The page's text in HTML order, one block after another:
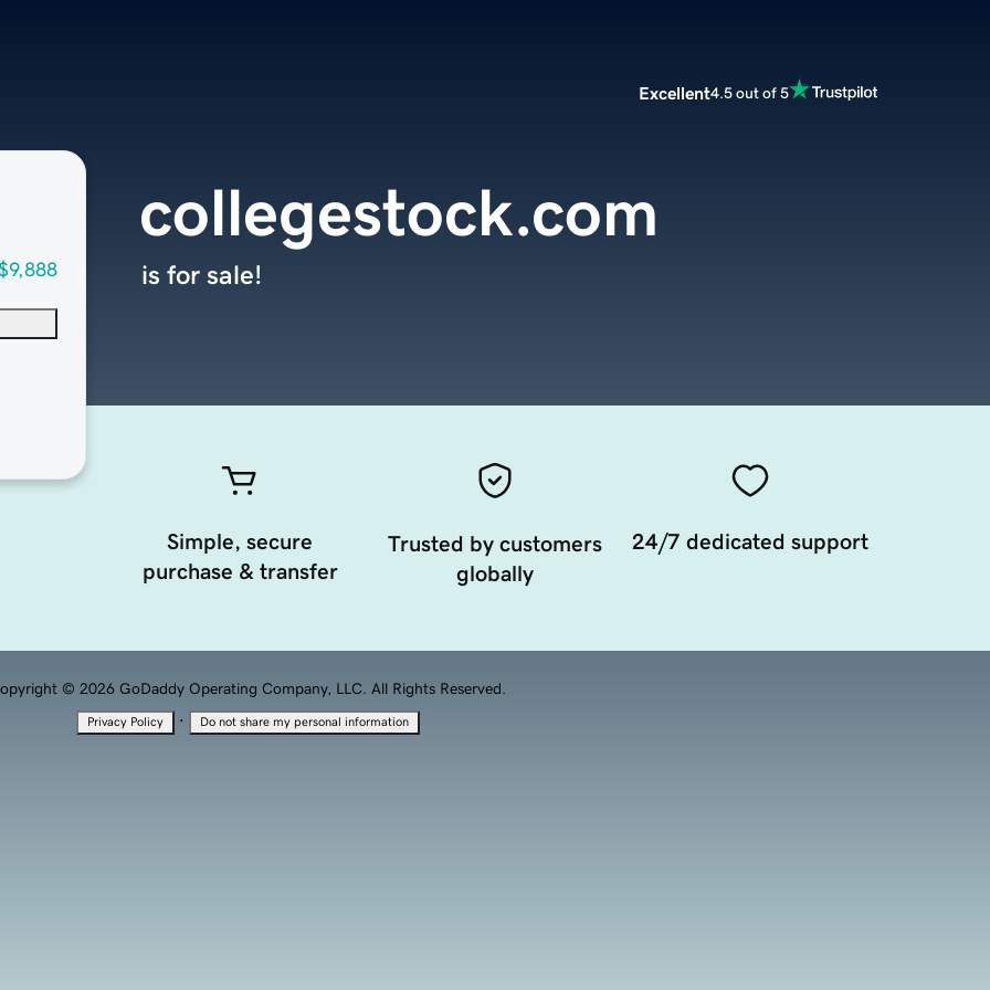
Excellent4.5 out of 5
collegestock.com
is for sale!
Simple, secure
purchase & transfer
Trusted by customers
globally
24/7 dedicated support
© 2026 GoDaddy Operating Company, LLC. All Rights Reserved.
Privacy Policy · Do not share my personal information